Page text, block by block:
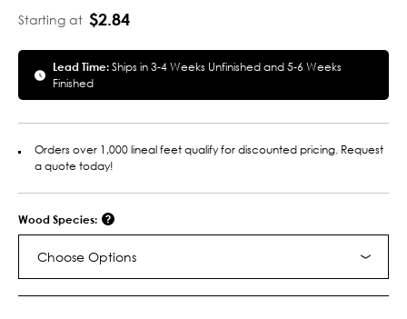
Starting at $2.84
Lead Time:Ships in 3-4 Weeks Unfinished and 5-6 Weeks
Finished
Orders over 1,000 lineal feet qualify for discounted pricing. Request
a quote today!
Wood Species:
Choose Options